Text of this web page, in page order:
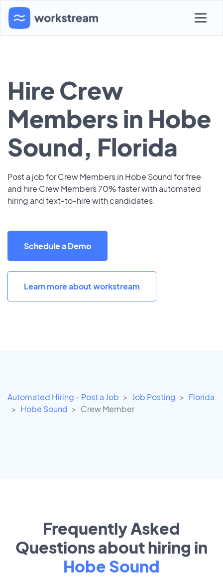
Hire Crew
Members in Hobe
Sound, Florida
Post a job for Crew Members in Hobe Sound for free
and hire Crew Members 70% faster with automated
hiring and text-to-hire with candidates.
Schedule a Demo
Learn more about workstream
Automated Hiring - Post a Job Job Posting
Florida
Hobe Sound
Crew Member
Frequently Asked
Questions about hiring in
Hobe Sound